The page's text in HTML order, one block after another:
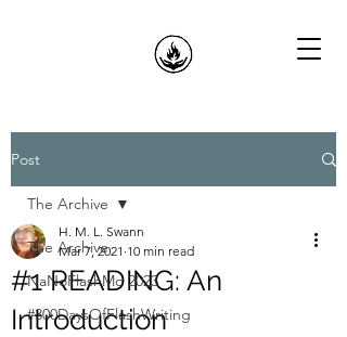
Post
The Archive
NaNoFlashMo 2023
#300DaysOfFlashWriting
The Archive
#1 READING: An
Introduction
H. M. L. Swann
Mar 7, 2021 10 min read